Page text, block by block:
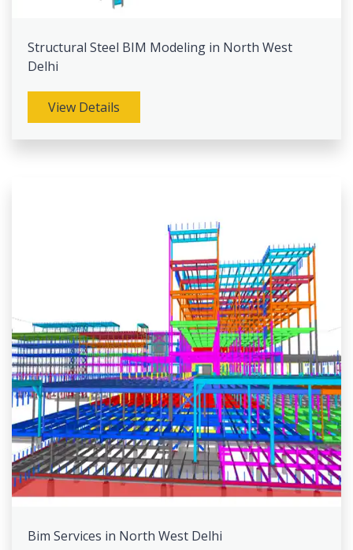
Structural Steel BIM Modeling in North West
Delhi
View Details
Bim Services in North West Delhi